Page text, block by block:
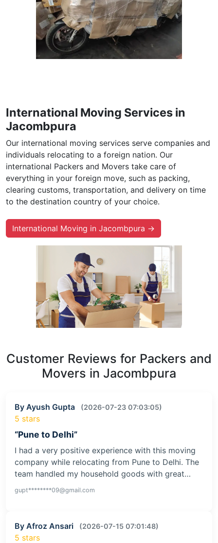
International Moving Services in
Jacombpura
Our international moving services serve companies and
individuals relocating to a foreign nation. Our
international Packers and Movers take care of
everything in your foreign move, such as packing,
clearing customs, transportation, and delivery on time
to the destination country of your choice.
International Moving in Jacombpura →
Customer Reviews for Packers and
Movers in Jacombpura
By Ayush Gupta (2026-07-23 07:03:05)
5 stars
“Pune to Delhi”
I had a very positive experience with this moving
company while relocating from Pune to Delhi. The
team handled my household goods with great…
gupt********09@gmail.com
By Afroz Ansari (2026-07-15 07:01:48)
5 stars